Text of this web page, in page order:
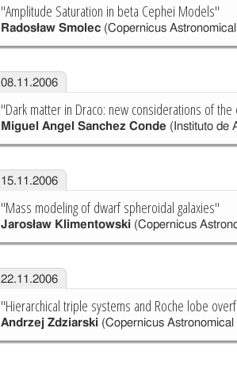
"Amplitude Saturation in beta Cephei Models"
Radosław Smolec(Copernicus
08.11.2006
"Dark matter in Draco: new considerations of the
Miguel Angel Sanchez Conde (Instituto de
15.11.2006
"Mass modeling of dwarf spheroidal galaxies"
Jarosław Klimentowski(Copernicus
22.11.2006
"Hierarchical triple systems and Roche lobe
Andrzej Zdziarski(Copernicus Astronomical